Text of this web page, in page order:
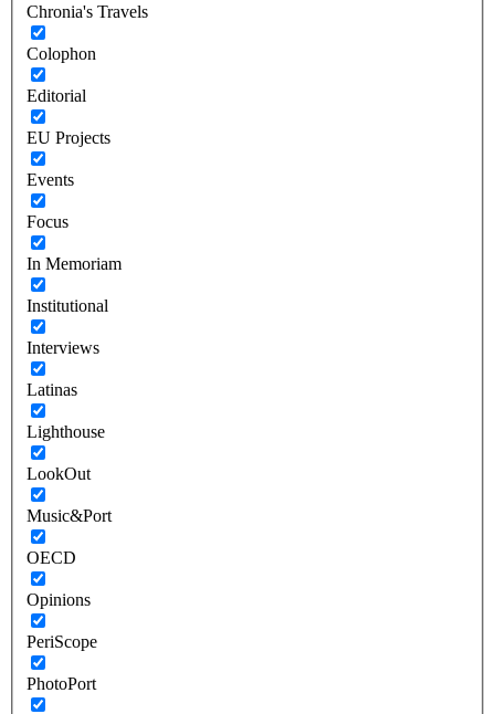
Chronia's Travels
Colophon
Editorial
EU Projects
Events
Focus
In Memoriam
Institutional
Interviews
Latinas
Lighthouse
LookOut
Music&Port
OECD
Opinions
PeriScope
PhotoPort